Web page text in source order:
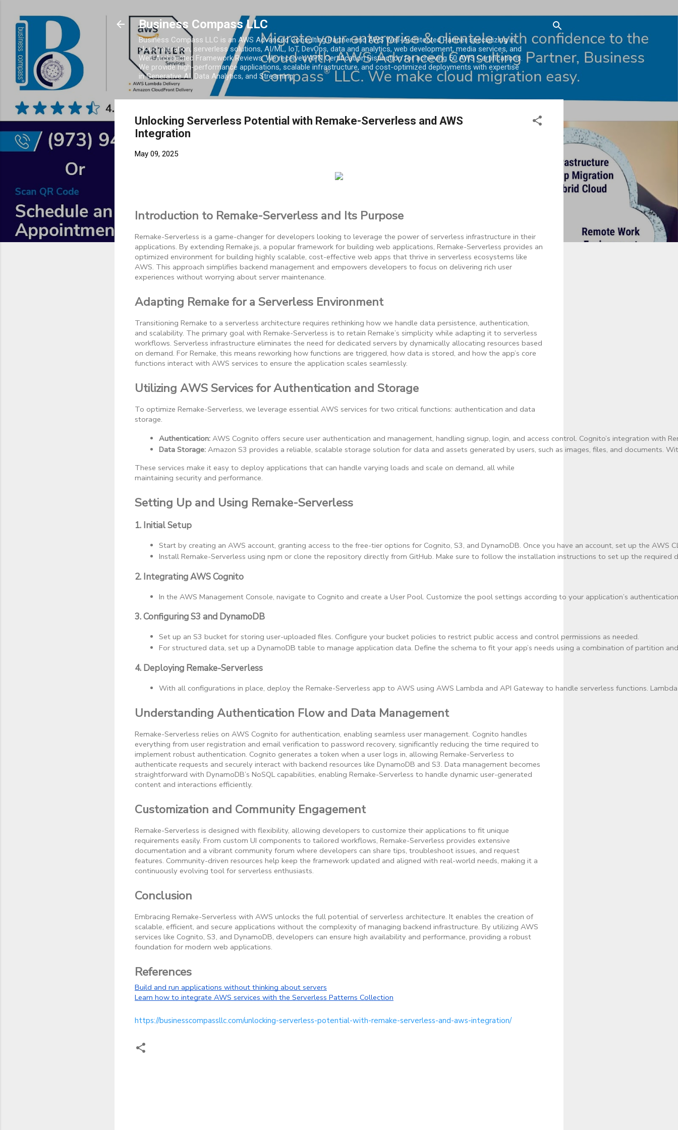
Business Compass LLC
Business Compass LLC is an AWS Advanced Consulting Partner and AWS Well-Architected Partner specializing in
cloud migration, serverless solutions, AI/ML, IoT, DevOps, data and analytics, web development, media services, and
Well-Architected Framework Reviews. We received APN Certification Distinction for achieving 50 AWS Certifications.
We provide high-performance applications, scalable infrastructure, and cost-optimized deployments with expertise
in Generative AI, Data Analytics, and Streaming.
Unlocking Serverless Potential with Remake-Serverless and AWS
Integration
May 09, 2025
Introduction to Remake-Serverless and Its Purpose
Remake-Serverless is a game-changer for developers looking to leverage the power of serverless infrastructure in their
applications. By extending Remake.js, a popular framework for building web applications, Remake-Serverless provides an
optimized environment for building highly scalable, cost-effective web apps that thrive in serverless ecosystems like
AWS. This approach simplifies backend management and empowers developers to focus on delivering rich user
experiences without worrying about server maintenance.
Adapting Remake for a Serverless Environment
Transitioning Remake to a serverless architecture requires rethinking how we handle data persistence, authentication,
and scalability. The primary goal with Remake-Serverless is to retain Remake’s simplicity while adapting it to serverless
workflows. Serverless infrastructure eliminates the need for dedicated servers by dynamically allocating resources based
on demand. For Remake, this means reworking how functions are triggered, how data is stored, and how the app’s core
functions interact with AWS services to ensure the application scales seamlessly.
Utilizing AWS Services for Authentication and Storage
To optimize Remake-Serverless, we leverage essential AWS services for two critical functions: authentication and data
storage.
Authentication: AWS Cognito offers secure user authentication and management, handling signup, login, and access control. Cognito’s integration
Data Storage: Amazon S3 provides a reliable, scalable storage solution for data and assets generated by users, such as images, files, and
These services make it easy to deploy applications that can handle varying loads and scale on demand, all while
maintaining security and performance.
Setting Up and Using Remake-Serverless
1. Initial Setup
Start by creating an AWS account, granting access to the free-tier options for Cognito, S3, and DynamoDB. Once you have an account, set up the
Install Remake-Serverless using npm or clone the repository directly from GitHub. Make sure to follow the installation instructions to set up the required
2. Integrating AWS Cognito
In the AWS Management Console, navigate to Cognito and create a User Pool. Customize the pool settings according to your application’s
3. Configuring S3 and DynamoDB
Set up an S3 bucket for storing user-uploaded files. Configure your bucket policies to restrict public access and control permissions as needed.
For structured data, set up a DynamoDB table to manage application data. Define the schema to fit your app’s needs using a combination of partition
4. Deploying Remake-Serverless
With all configurations in place, deploy the Remake-Serverless app to AWS using AWS Lambda and API Gateway to handle serverless functions.
Understanding Authentication Flow and Data Management
Remake-Serverless relies on AWS Cognito for authentication, enabling seamless user management. Cognito handles
everything from user registration and email verification to password recovery, significantly reducing the time required to
implement robust authentication. Cognito generates a token when a user logs in, allowing Remake-Serverless to
authenticate requests and securely interact with backend resources like DynamoDB and S3. Data management becomes
straightforward with DynamoDB’s NoSQL capabilities, enabling Remake-Serverless to handle dynamic user-generated
content and interactions efficiently.
Customization and Community Engagement
Remake-Serverless is designed with flexibility, allowing developers to customize their applications to fit unique
requirements easily. From custom UI components to tailored workflows, Remake-Serverless provides extensive
documentation and a vibrant community forum where developers can share tips, troubleshoot issues, and request
features. Community-driven resources help keep the framework updated and aligned with real-world needs, making it a
continuously evolving tool for serverless enthusiasts.
Conclusion
Embracing Remake-Serverless with AWS unlocks the full potential of serverless architecture. It enables the creation of
scalable, efficient, and secure applications without the complexity of managing backend infrastructure. By utilizing AWS
services like Cognito, S3, and DynamoDB, developers can ensure high availability and performance, providing a robust
foundation for modern web applications.
References
Build and run applications without thinking about servers
Learn how to integrate AWS services with the Serverless Patterns Collection
https://businesscompassllc.com/unlocking-serverless-potential-with-remake-serverless-and-aws-integration/